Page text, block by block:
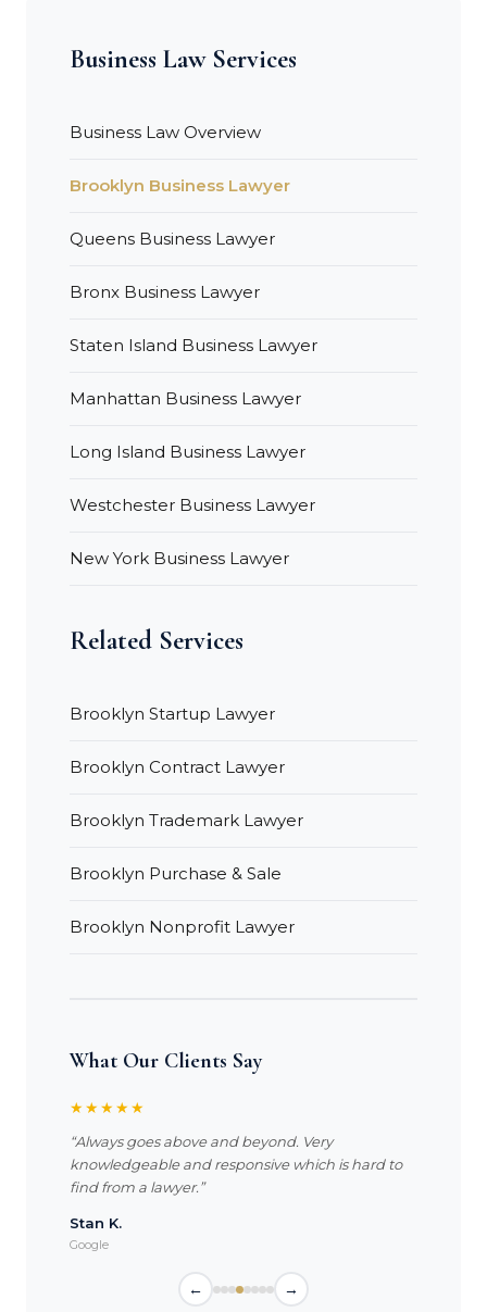
Business Law Services
Business Law Overview
Brooklyn Business Lawyer
Queens Business Lawyer
Bronx Business Lawyer
Staten Island Business Lawyer
Manhattan Business Lawyer
Long Island Business Lawyer
Westchester Business Lawyer
New York Business Lawyer
Related Services
Brooklyn Startup Lawyer
Brooklyn Contract Lawyer
Brooklyn Trademark Lawyer
Brooklyn Purchase & Sale
Brooklyn Nonprofit Lawyer
What Our Clients Say
★★★★★
“Always goes above and beyond. Very
knowledgeable and responsive which is hard to
find from a lawyer.”
Stan K.
Google
← →